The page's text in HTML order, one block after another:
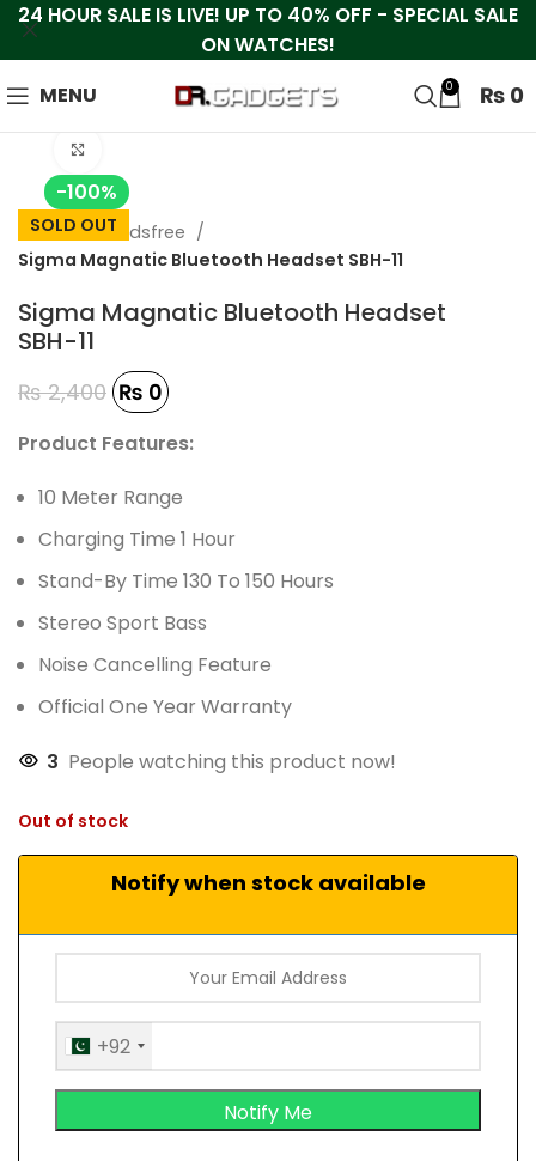
MENU 0 ₨ 0
-100%
SOLD OUT
Home
Handsfree
Sigma Magnatic Bluetooth Headset SBH-11
Sigma Magnatic Bluetooth Headset
SBH-11
₨2,400 ₨ 0
Product Features:
10 Meter Range
Charging Time 1 Hour
Stand-By Time 130 To 150 Hours
Stereo Sport Bass
Noise Cancelling Feature
Official One Year Warranty
3 People watching this product now!
Out of stock
Notify when stock available
+92
24 HOUR SALE IS LIVE! UP TO 40% OFF - SPECIAL SALE
ON WATCHES!